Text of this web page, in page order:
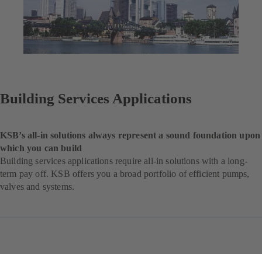
Building Services Applications
KSB’s all-in solutions always represent a sound foundation upon
which you can build
Building services applications require all-in solutions with a long-
term pay off. KSB offers you a broad portfolio of efficient pumps,
valves and systems.